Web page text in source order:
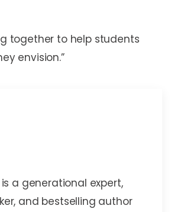
together to help students
envision.”
is a generational expert,
and bestselling author